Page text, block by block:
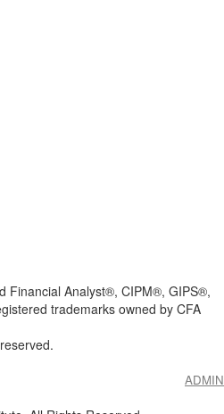
Financial Analyst®, CIPM®, GIPS®,
trademarks owned by CFA
ADMIN